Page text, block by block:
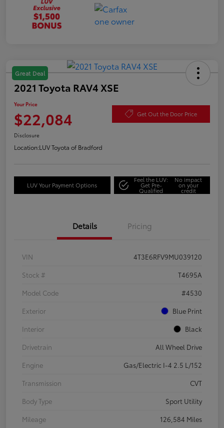
Great Deal
2021 Toyota RAV4 XSE
Your Price
$22,084 Get Out the Door Price
Disclosure
Location:LUV Toyota of Bradford
LUV Your Payment Options
Feel the LUV:
Get Pre-
Qualified
No impact
on your
credit
Details Pricing
VIN
4T3E6RFV9MU039120
Stock #
T4695A
Model Code
#4530
Exterior
Blue Print
Interior
Black
Drivetrain
All Wheel Drive
Engine
Gas/Electric I-4 2.5 L/152
Transmission
CVT
Body Type
Sport Utility
Mileage
126,584 Miles